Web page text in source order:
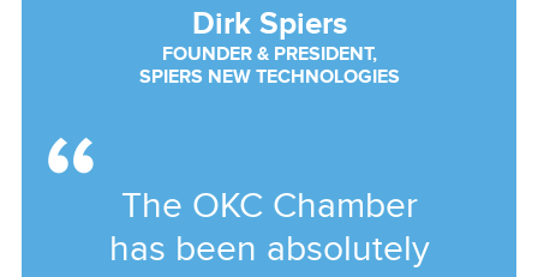
Dirk Spiers
FOUNDER & PRESIDENT,
SPIERS NEW TECHNOLOGIES
The OKC Chamber
has been absolutely